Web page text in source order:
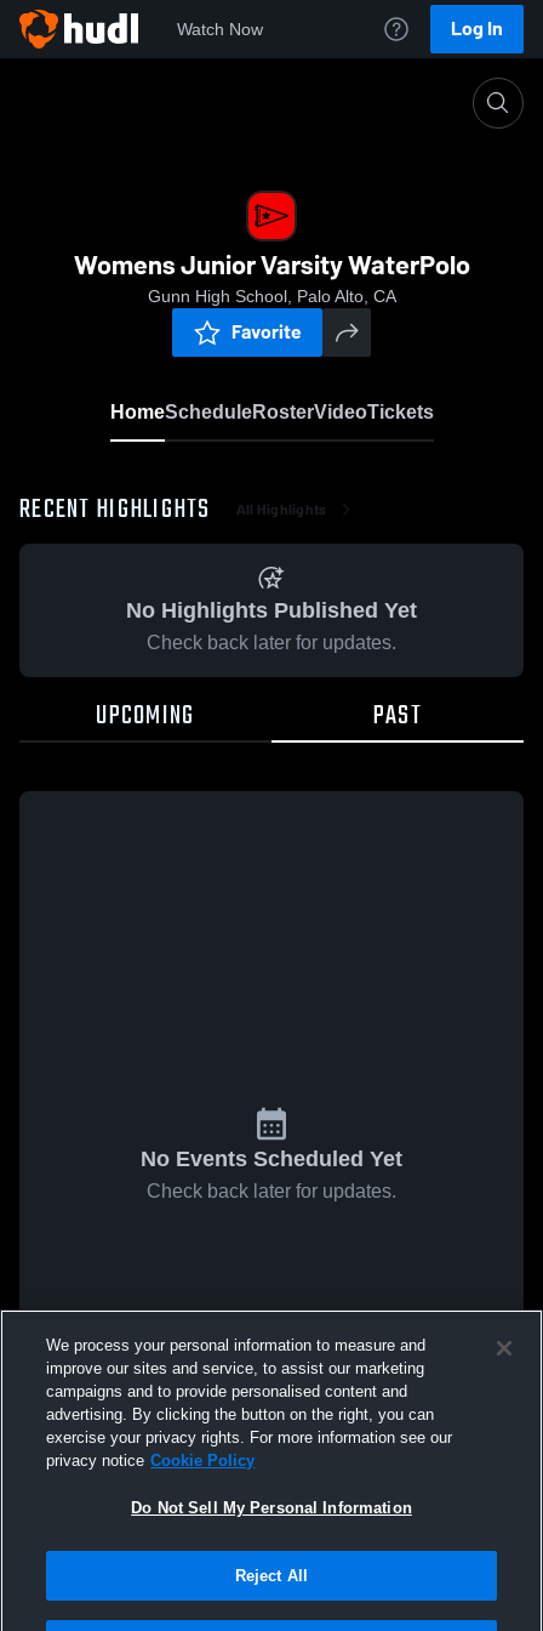
Watch Now Log In
Womens Junior Varsity WaterPolo
Gunn High School, Palo Alto, CA
Favorite
HomeScheduleRosterVideoTickets
RECENT HIGHLIGHTS All Highlights
No Highlights Published Yet
Check back later for updates.
UPCOMING PAST
No Events Scheduled Yet
Check back later for updates.
We process your personal information to measure and
improve our sites and service, to assist our marketing
campaigns and to provide personalised content and
advertising. By clicking the button on the right, you can
exercise your privacy rights. For more information see our
privacy notice Cookie Policy
Do Not Sell My Personal Information
Reject All